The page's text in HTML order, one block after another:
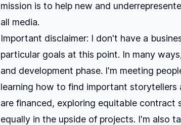
mission is to help new and
all media.
Important disclaimer: I don't have a
particular goals at this point. In many
and development phase. I'm meeting
learning how to find important storytellers
are financed, exploring equitable contract
equally in the upside of projects. I'm also